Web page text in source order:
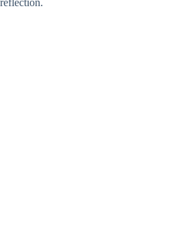
reflection.